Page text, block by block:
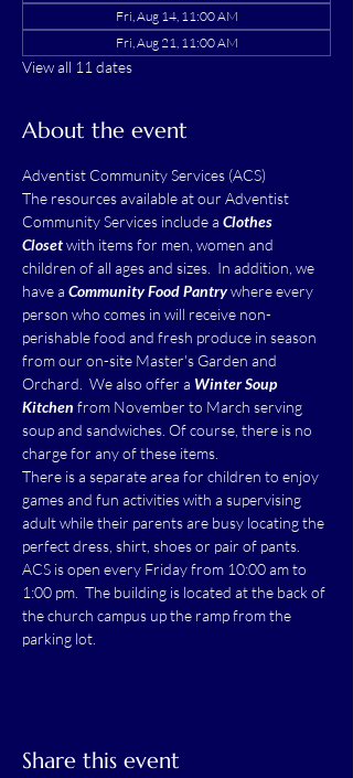
Fri, Aug 14, 11:00 AM
Fri, Aug 21, 11:00 AM
View all 11 dates
About the event
Adventist Community Services (ACS)
The resources available at our Adventist
Community Services include a Clothes
Closet with items for men, women and
children of all ages and sizes.  In addition, we
have a Community Food Pantry where every
person who comes in will receive non-
perishable food and fresh produce in season
from our on-site Master's Garden and
Orchard.  We also offer a Winter Soup
Kitchen from November to March serving
soup and sandwiches. Of course, there is no
charge for any of these items.
There is a separate area for children to enjoy
games and fun activities with a supervising
adult while their parents are busy locating the
perfect dress, shirt, shoes or pair of pants.
ACS is open every Friday from 10:00 am to
1:00 pm.  The building is located at the back of
the church campus up the ramp from the
parking lot.
Share this event